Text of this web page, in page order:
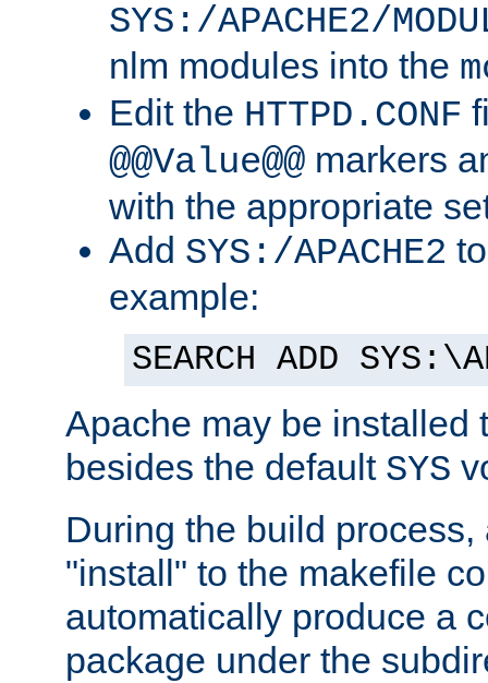
SYS:/APACHE2/
nlm modules into the
Edit the HTTPD.CONF
@@Value@@ markers
with the appropriate
Add SYS:/APACHE2
example:
SEARCH ADD
Apache may be installed
besides the default SYS
During the build
"install" to the makefile
automatically produce a
package under the